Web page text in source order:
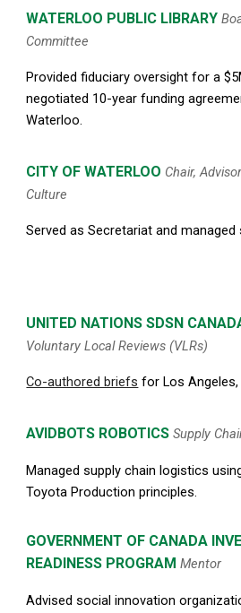
WATERLOO PUBLIC LIBRARY
Committee
Provided fiduciary oversight for a
negotiated 10-year funding
Waterloo.
CITY OF WATERLOO Chair,
Culture
Served as Secretariat and
UNITED NATIONS SDSN
Voluntary Local Reviews (VLRs)
Co-authored briefs for Los
AVIDBOTS ROBOTICS Supply
Managed supply chain logistics
Toyota Production principles.
GOVERNMENT OF CANADA
READINESS PROGRAM Mentor
Advised social innovation